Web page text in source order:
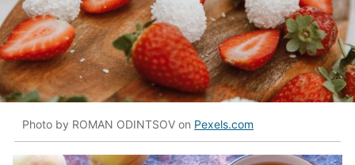
Photo by ROMAN ODINTSOV on Pexels.com